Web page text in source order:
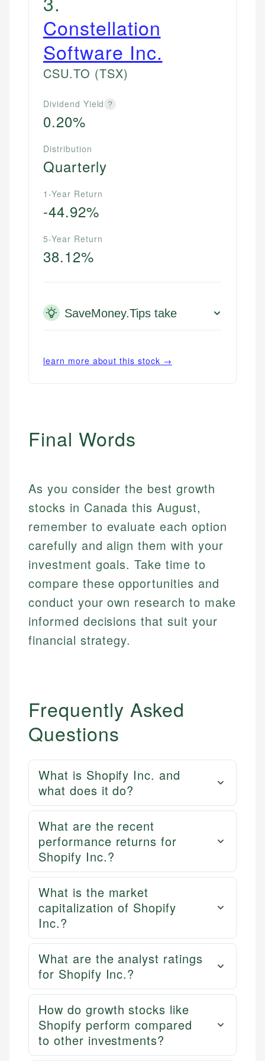
Mika L.
Constellation
Software Inc.
CSU.TO (TSX)
Dividend Yield ?
0.20%
Distribution
Quarterly
1-Year Return
-44.92%
5-Year Return
38.12%
SaveMoney.Tips take
learn more about this stock →
Final Words
As you consider the best growth
stocks in Canada this August,
remember to evaluate each option
carefully and align them with your
investment goals. Take time to
compare these opportunities and
conduct your own research to make
informed decisions that suit your
financial strategy.
Frequently Asked
Questions
What is Shopify Inc. and
what does it do?
What are the recent
performance returns for
Shopify Inc.?
What is the market
capitalization of Shopify
Inc.?
What are the analyst ratings
for Shopify Inc.?
How do growth stocks like
Shopify perform compared
to other investments?